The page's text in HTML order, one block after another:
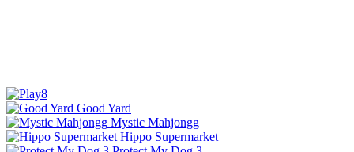
Good Yard
Mystic Mahjongg
Hippo Supermarket